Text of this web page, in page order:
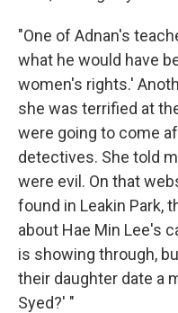
"One of Adnan's
what he would have
women's rights.'
she was terrified at
were going to come
detectives. She told
were evil. On that
found in Leakin Park,
about Hae Min Lee's
is showing through,
their daughter date a
Syed?' "